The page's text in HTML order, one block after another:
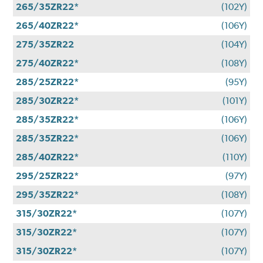
265/35ZR22*
(102Y)
265/40ZR22*
(106Y)
275/35ZR22
(104Y)
275/40ZR22*
(108Y)
285/25ZR22*
(95Y)
285/30ZR22*
(101Y)
285/35ZR22*
(106Y)
285/35ZR22*
(106Y)
285/40ZR22*
(110Y)
295/25ZR22*
(97Y)
295/35ZR22*
(108Y)
315/30ZR22*
(107Y)
315/30ZR22*
(107Y)
315/30ZR22*
(107Y)